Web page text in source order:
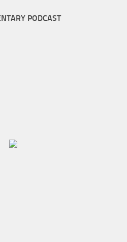
PODCAST